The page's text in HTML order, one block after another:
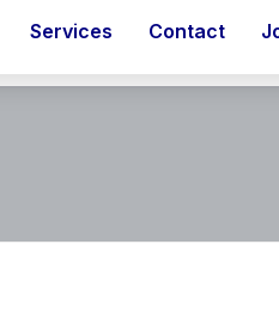
Services Contact